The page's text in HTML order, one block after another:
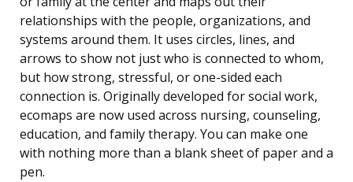
relationships with the people, organizations, and
systems around them. It uses circles, lines, and
arrows to show not just who is connected to whom,
but how strong, stressful, or one-sided each
connection is. Originally developed for social work,
ecomaps are now used across nursing, counseling,
education, and family therapy. You can make one
with nothing more than a blank sheet of paper and a
pen.